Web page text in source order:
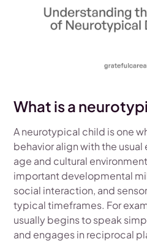
What is a
A neurotypical child is one
behavior align with the
age and cultural
important developmental
social interaction, and
typical timeframes. For
usually begins to speak
and engages in reciprocal